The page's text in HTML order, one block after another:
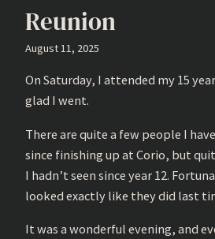
Reunion
August 11, 2025
On Saturday, I attended my 15
glad I went.
There are quite a few people I
since finishing up at Corio, but
I hadn’t seen since year 12.
looked exactly like they did last
It was a wonderful evening, and